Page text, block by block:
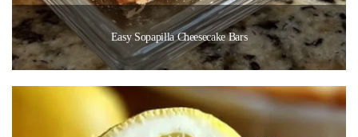
Easy Sopapilla Cheesecake Bars